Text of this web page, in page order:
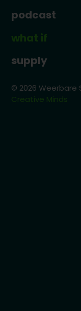
podcast
what if
supply
© 2026
Creative Minds